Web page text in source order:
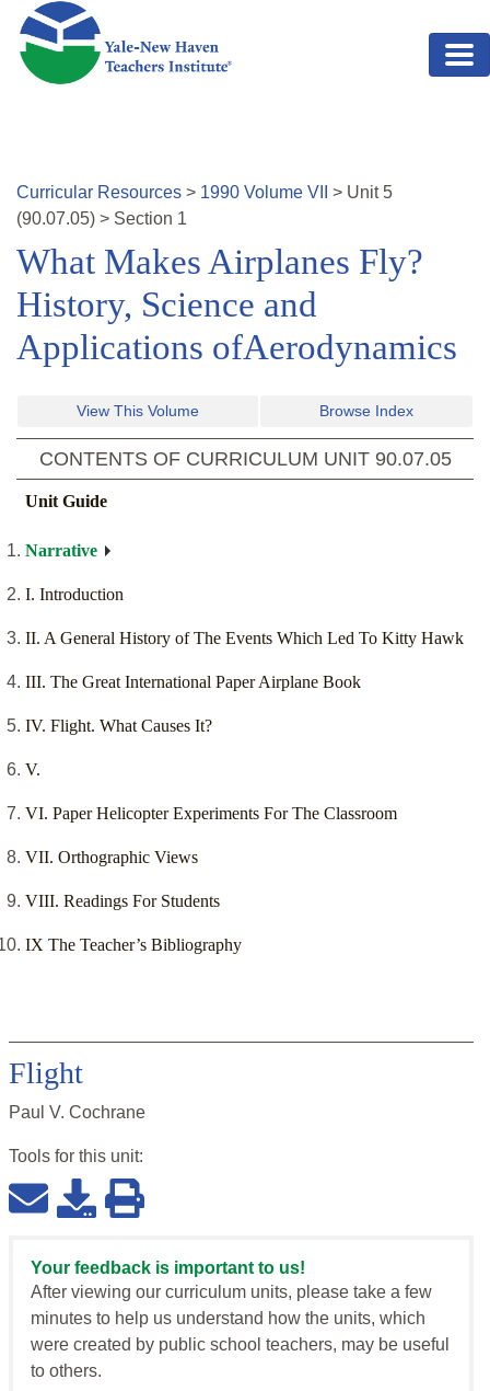
Skip to main content
Curricular Resources > 1990 Volume VII > Unit 5
(90.07.05) > Section 1
What Makes Airplanes Fly?
History, Science and
Applications ofAerodynamics
View This Volume Browse Index
CONTENTS OF CURRICULUM UNIT 90.07.05
Unit Guide
Narrative
I. Introduction
II. A General History of The Events Which Led To Kitty Hawk
III. The Great International Paper Airplane Book
IV. Flight. What Causes It?
V.
VI. Paper Helicopter Experiments For The Classroom
VII. Orthographic Views
VIII. Readings For Students
IX The Teacher’s Bibliography
Flight
Paul V. Cochrane
Tools for this unit:
Your feedback is important to us!
After viewing our curriculum units, please take a few
minutes to help us understand how the units, which
were created by public school teachers, may be useful
to others.